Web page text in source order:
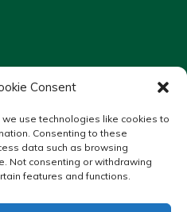
Consent
use technologies like cookies to
Consenting to these
data such as browsing
Not consenting or withdrawing
features and functions.